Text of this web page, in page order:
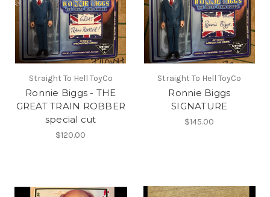
Straight To Hell ToyCo
Ronnie Biggs - THE
GREAT TRAIN ROBBER
special cut
$120.00
Straight To Hell ToyCo
Ronnie Biggs
SIGNATURE
$145.00